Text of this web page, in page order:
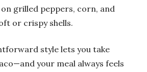
on grilled peppers, corn, and
or crispy shells.
style lets you take
your meal always feels